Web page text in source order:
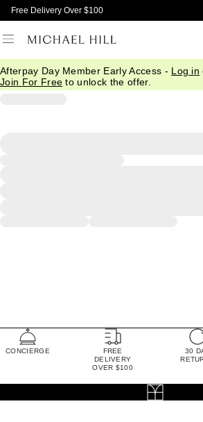
Skip
Free Delivery Over $100
Afterpay Day Member Early Access - Log in
Join For Free to unlock the offer.
CONCIERGE
FREE
DELIVERY
OVER $100
30